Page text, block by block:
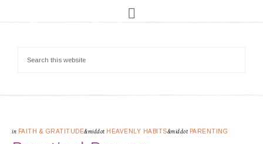
in FAITH & GRATITUDE&middot HEAVENLY HABITS&middot PARENTING